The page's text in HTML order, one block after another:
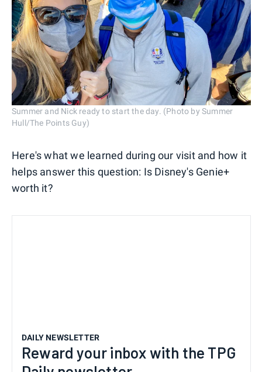
Summer and Nick ready to start the day. (Photo by Summer
Hull/The Points Guy)
Here's what we learned during our visit and how it
helps answer this question: Is Disney's Genie+
worth it?
DAILY NEWSLETTER
Reward your inbox with the TPG